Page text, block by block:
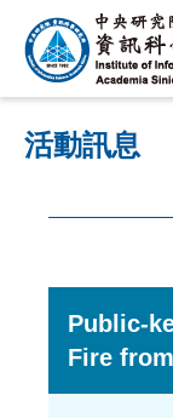
中
央
研
究
訊
活動訊息
Public-
Fire